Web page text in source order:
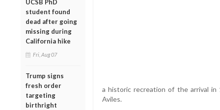
UCSB PhD
student found
dead after going
missing during
California hike
Fri, Aug 07
Trump signs
fresh order
targeting
birthright
a historic recreation of the arrival in
Aviles.